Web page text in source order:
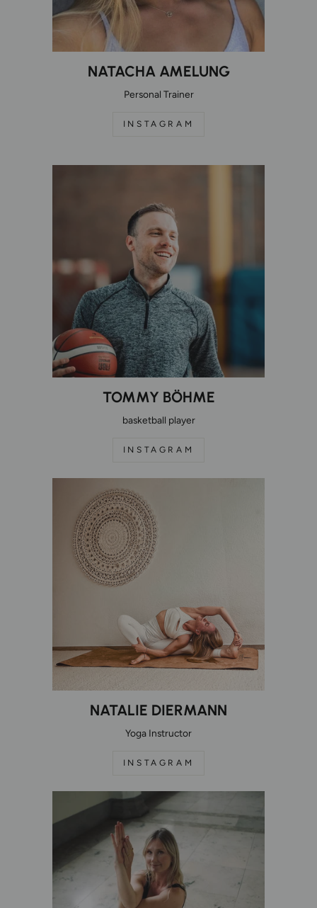
NATACHA AMELUNG
Personal Trainer
INSTAGRAM
TOMMY BÖHME
basketball player
INSTAGRAM
NATALIE DIERMANN
Yoga Instructor
INSTAGRAM